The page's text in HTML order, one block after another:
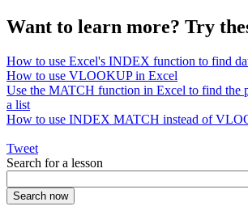
Want to learn more? Try
How to use Excel's INDEX function to find
How to use VLOOKUP in Excel
Use the MATCH function in Excel to find the
a list
How to use INDEX MATCH instead of
Tweet
Search for a lesson